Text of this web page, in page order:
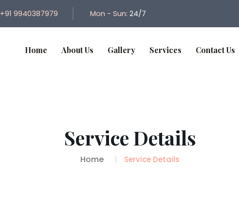
+91 9940387979 Mon - Sun: 24/7
Home About Us Gallery Services Contact Us
Service Details
Home Service Details